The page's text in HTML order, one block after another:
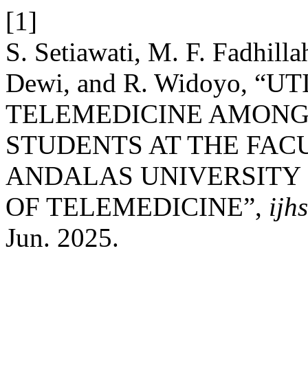
[1]
S. Setiawati, M. F.
Dewi, and R. Widoyo,
TELEMEDICINE
STUDENTS AT THE
ANDALAS
OF TELEMEDICINE”,
Jun. 2025.